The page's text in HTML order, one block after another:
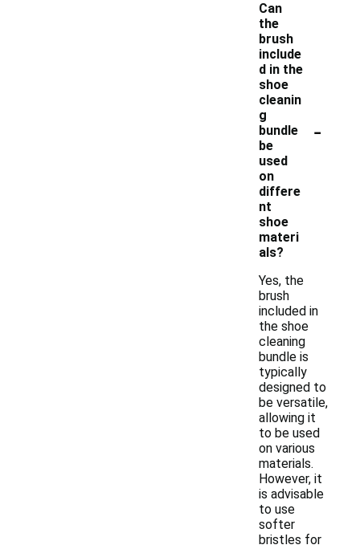
Can
the
brush
include
d in the
shoe
cleanin
g
bundle
be
used
on
differe
nt
shoe
materi
als?
-
Yes, the
brush
included in
the shoe
cleaning
bundle is
typically
designed to
be versatile,
allowing it
to be used
on various
materials.
However, it
is advisable
to use
softer
bristles for